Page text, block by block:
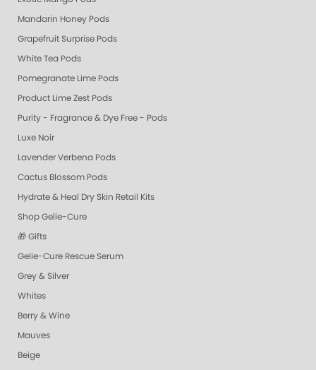
Mandarin Honey Pods
Grapefruit Surprise Pods
White Tea Pods
Pomegranate Lime Pods
Product Lime Zest Pods
Purity - Fragrance & Dye Free - Pods
Luxe Noir
Lavender Verbena Pods
Cactus Blossom Pods
Hydrate & Heal Dry Skin Retail Kits
Shop Gelie-Cure
🎁 Gifts
Gelie-Cure Rescue Serum
Grey & Silver
Whites
Berry & Wine
Mauves
Beige